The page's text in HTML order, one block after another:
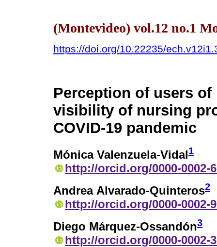
(Montevideo) vol.12 no.1
https://doi.org/10.22235/
Perception of users
visibility of nursing
COVID-19 pandemic
Mónica Valenzuela-Vidal1
http://orcid.org/0000-0002-
Andrea Alvarado-Quinteros2
http://orcid.org/0000-0002-
Diego Márquez-Ossandón3
http://orcid.org/0000-0002-